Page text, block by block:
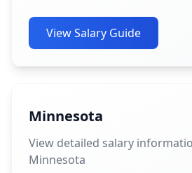
View Salary Guide
Minnesota
View detailed salary
Minnesota